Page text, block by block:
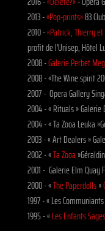
2013 -«Pop-prints»83
2010 -«Patrick, Thierry
profit de l'Unisep, Hôtel
2008 -Galerie Perbet
2008 - «The Wine spirit
2007 - Opera Gallery
2004 - « Rituals » Galerie
2004 - « Ta Zooa Leuka
2003 - « Art Dealers »
2002 - «Ta Zooa
2001 - Galerie Elm Quay
2000 - «The Paperdolls»
1997 - « Les
1995 - «Les Enfants Sages